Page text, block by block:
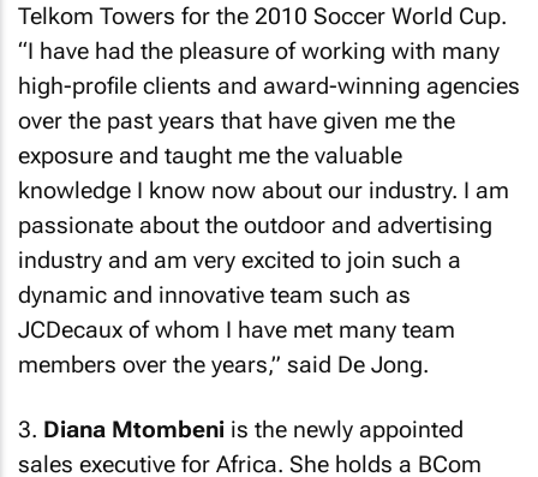
Telkom Towers for the 2010 Soccer World Cup.
“I have had the pleasure of working with many
high-profile clients and award-winning agencies
over the past years that have given me the
exposure and taught me the valuable
knowledge I know now about our industry. I am
passionate about the outdoor and advertising
industry and am very excited to join such a
dynamic and innovative team such as
JCDecaux of whom I have met many team
members over the years,” said De Jong.
3. Diana Mtombeni is the newly appointed
sales executive for Africa. She holds a BCom